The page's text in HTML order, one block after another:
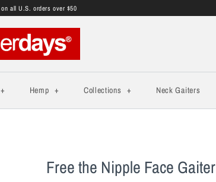
on all U.S. orders over $50
+ Hemp + Collections + Neck Gaiters
Free the Nipple Face Gaiter